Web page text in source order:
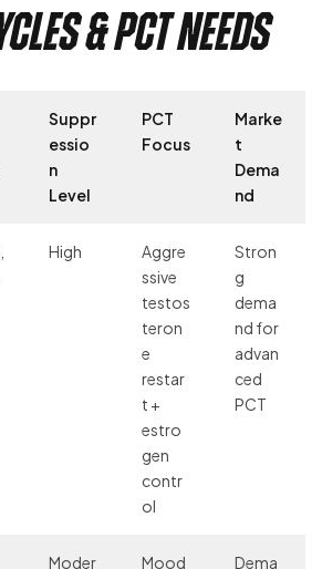
& PCT Needs
Suppr
essio
n
Level
PCT
Focus
Marke
t
Dema
nd
High
Aggre
ssive
testos
teron
e
restar
t +
estro
gen
contr
ol
Stron
g
dema
nd for
advan
ced
PCT
Moder Mood Dema